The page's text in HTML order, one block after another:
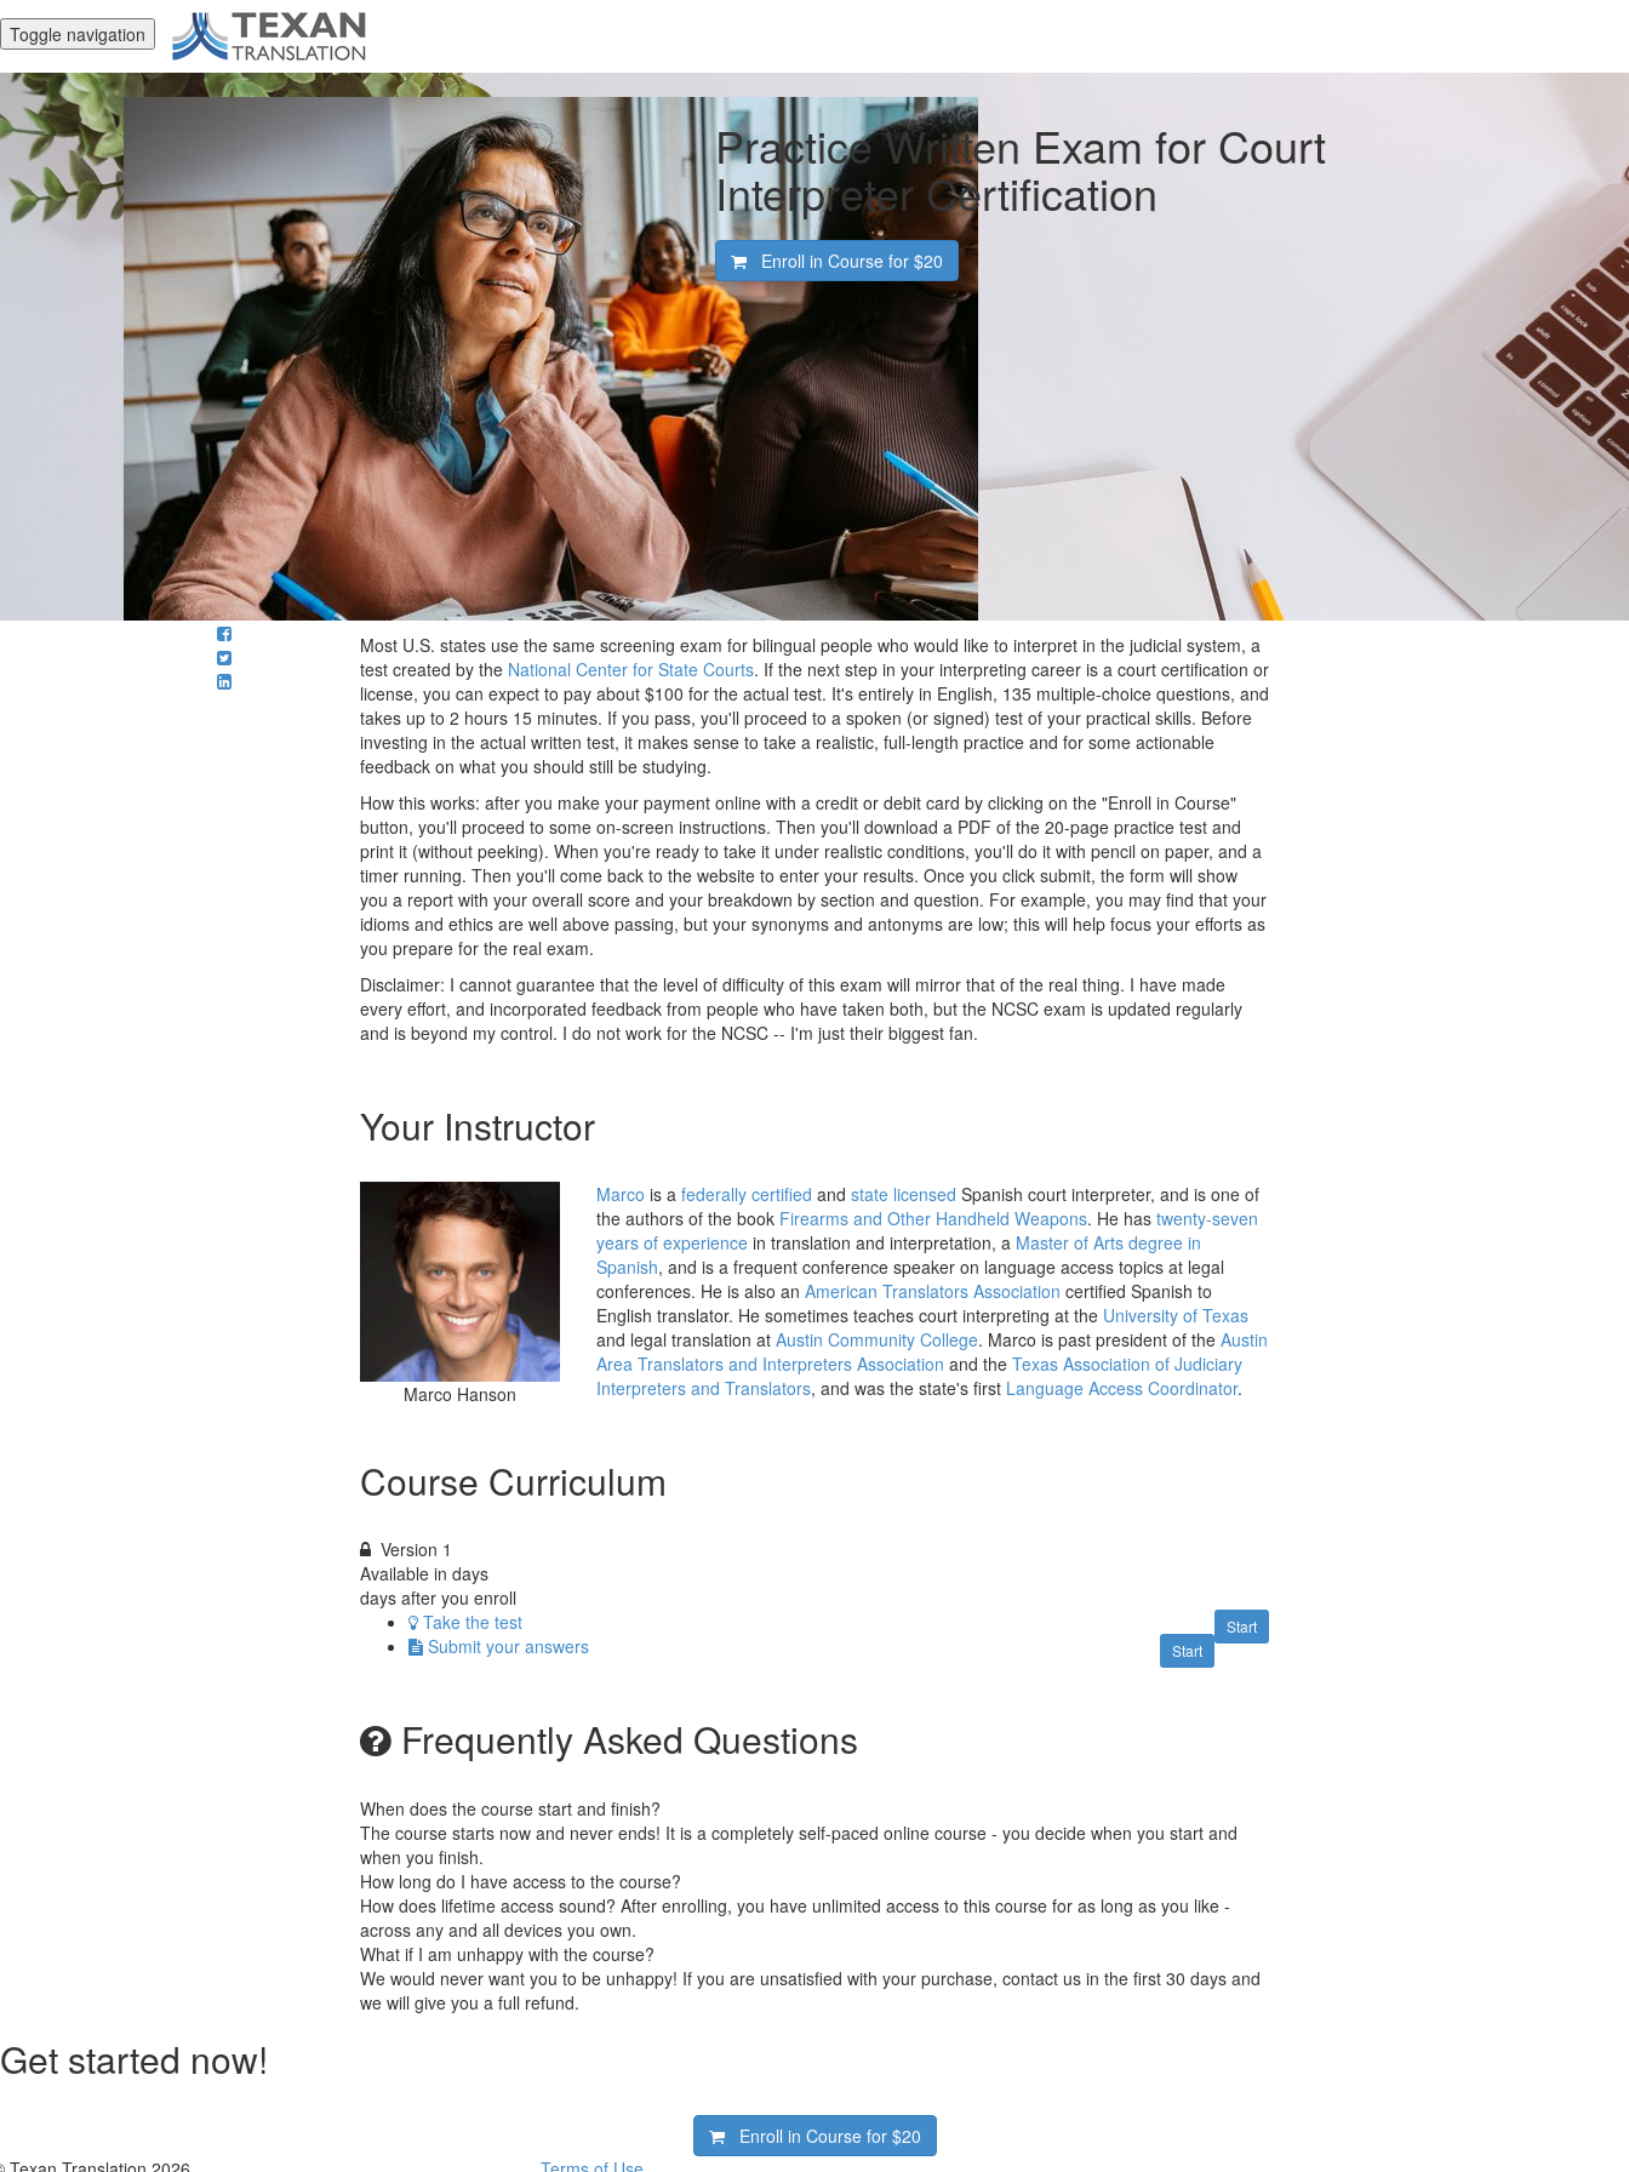
Toggle navigation
Practice Written Exam for Court
Interpreter Certification
Enroll in Course for $20
Most U.S. states use the same screening exam for bilingual people who would like to interpret in the judicial system, a
test created by the National Center for State Courts. If the next step in your interpreting career is a court certification or
license, you can expect to pay about $100 for the actual test. It's entirely in English, 135 multiple-choice questions, and
takes up to 2 hours 15 minutes. If you pass, you'll proceed to a spoken (or signed) test of your practical skills. Before
investing in the actual written test, it makes sense to take a realistic, full-length practice and for some actionable
feedback on what you should still be studying.
How this works: after you make your payment online with a credit or debit card by clicking on the "Enroll in Course"
button, you'll proceed to some on-screen instructions. Then you'll download a PDF of the 20-page practice test and
print it (without peeking). When you're ready to take it under realistic conditions, you'll do it with pencil on paper, and a
timer running. Then you'll come back to the website to enter your results. Once you click submit, the form will show
you a report with your overall score and your breakdown by section and question. For example, you may find that your
idioms and ethics are well above passing, but your synonyms and antonyms are low; this will help focus your efforts as
you prepare for the real exam.
Disclaimer: I cannot guarantee that the level of difficulty of this exam will mirror that of the real thing. I have made
every effort, and incorporated feedback from people who have taken both, but the NCSC exam is updated regularly
and is beyond my control. I do not work for the NCSC -- I'm just their biggest fan.
Your Instructor
Marco Hanson
Marco is a federally certified and state licensed Spanish court interpreter, and is one of
the authors of the book Firearms and Other Handheld Weapons. He has twenty-seven
years of experience in translation and interpretation, a Master of Arts degree in
Spanish, and is a frequent conference speaker on language access topics at legal
conferences. He is also an American Translators Association certified Spanish to
English translator. He sometimes teaches court interpreting at the University of Texas
and legal translation at Austin Community College. Marco is past president of the Austin
Area Translators and Interpreters Association and the Texas Association of Judiciary
Interpreters and Translators, and was the state's first Language Access Coordinator.
Course Curriculum
Version 1
Available in days
days after you enroll
Start
Take the test
Start
Submit your answers
Frequently Asked Questions
When does the course start and finish?
The course starts now and never ends! It is a completely self-paced online course - you decide when you start and
when you finish.
How long do I have access to the course?
How does lifetime access sound? After enrolling, you have unlimited access to this course for as long as you like -
across any and all devices you own.
What if I am unhappy with the course?
We would never want you to be unhappy! If you are unsatisfied with your purchase, contact us in the first 30 days and
we will give you a full refund.
Get started now!
Enroll in Course for $20